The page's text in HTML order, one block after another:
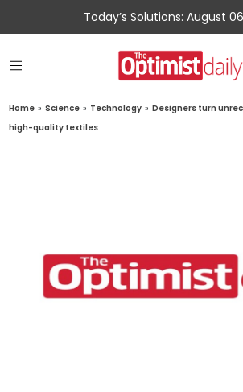
Today’s Solutions: August
Home » Science » Technology » Designers turn
high-quality textiles